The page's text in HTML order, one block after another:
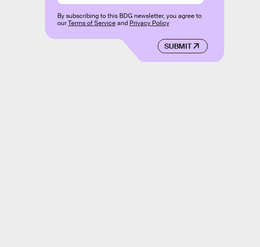
SUBMIT
By subscribing to this BDG newsletter, you agree to
ourTerms of Serviceand Privacy Policy